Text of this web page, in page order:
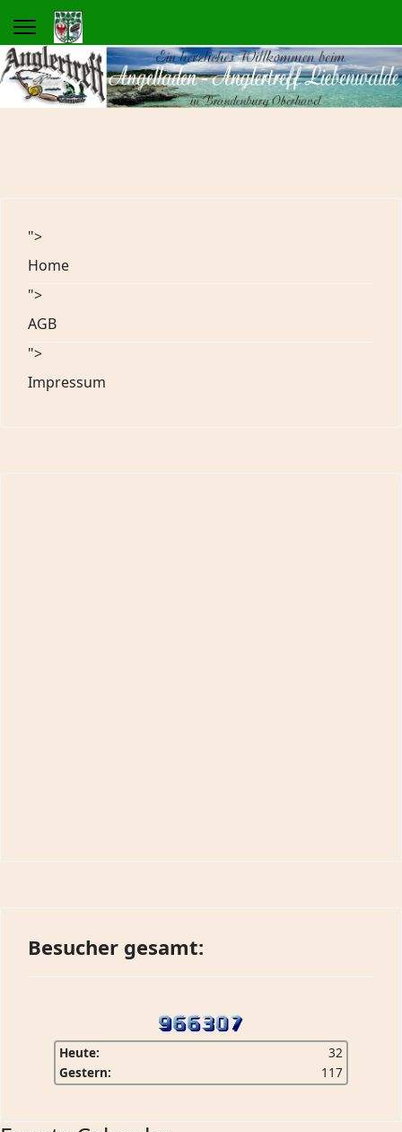
">
Home
">
AGB
">
Impressum
Besucher gesamt:
Heute:
32
Gestern:
117